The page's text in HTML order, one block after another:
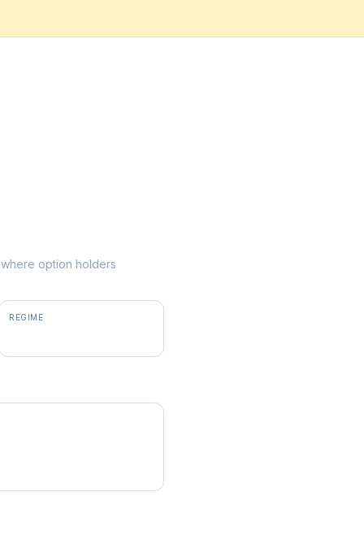
option holders
REGIME